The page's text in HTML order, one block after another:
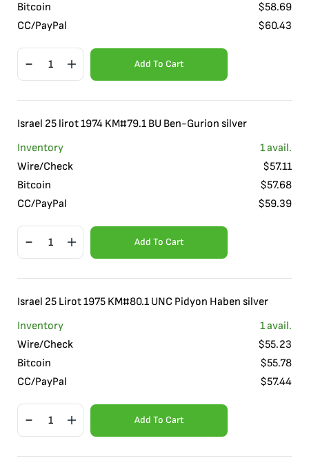
Bitcoin
$58.69
CC/PayPal
$60.43
Add To Cart
Israel 25 lirot 1974 KM#79.1 BU Ben-Gurion silver
Inventory
1avail.
Wire/Check
$57.11
Bitcoin
$57.68
CC/PayPal
$59.39
Add To Cart
Israel 25 Lirot 1975 KM#80.1 UNC Pidyon Haben silver
Inventory
1avail.
Wire/Check
$55.23
Bitcoin
$55.78
CC/PayPal
$57.44
Add To Cart